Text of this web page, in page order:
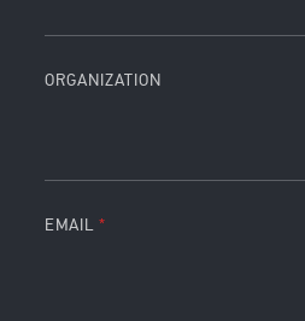
ORGANIZATION
EMAIL